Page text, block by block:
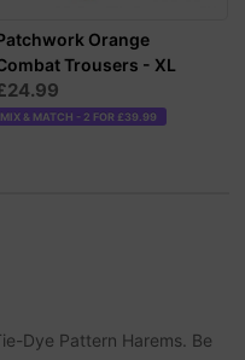
Orange
Trousers - XL
MIX & MATCH - 2 FOR £39.99
Dye Pattern Harems. Be